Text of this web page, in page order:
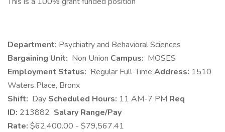
Department: Psychiatry and Behavioral Sciences
Bargaining Unit: Non Union Campus: MOSES
Employment Status: Regular Full-Time Address: 1510
Waters Place, Bronx
Shift: Day Scheduled Hours: 11 AM-7 PM Req
ID: 213882 Salary Range/Pay
Rate: $62,400.00 - $79,567.41